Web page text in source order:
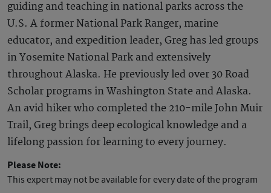
guiding and teaching in national parks across the
U.S. A former National Park Ranger, marine
educator, and expedition leader, Greg has led groups
in Yosemite National Park and extensively
throughout Alaska. He previously led over 30 Road
Scholar programs in Washington State and Alaska.
An avid hiker who completed the 210-mile John Muir
Trail, Greg brings deep ecological knowledge and a
lifelong passion for learning to every journey.
Please Note:
This expert may not be available for every date of the program